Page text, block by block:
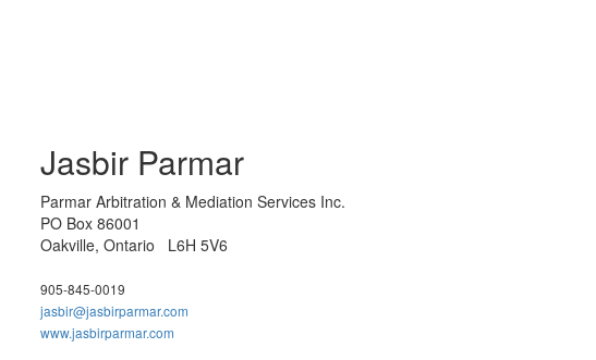
Jasbir Parmar
Parmar Arbitration & Mediation Services Inc.
PO Box 86001
Oakville, Ontario L6H 5V6
905-845-0019
jasbir@jasbirparmar.com
www.jasbirparmar.com